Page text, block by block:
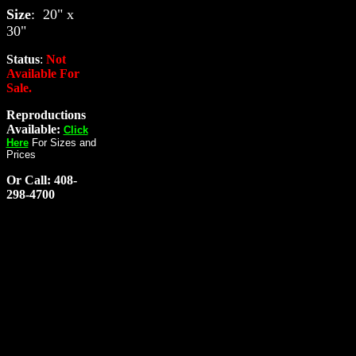
Size: 20" x
30"
Status: Not
Available For
Sale.
Reproductions
Available: Click
HereFor Sizes and
Prices
Or Call: 408-
298-4700